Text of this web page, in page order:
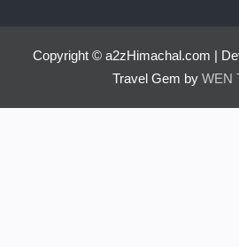
Copyright © a2zHimachal.com |
Travel Gem by WEN